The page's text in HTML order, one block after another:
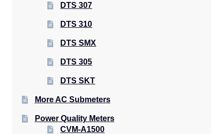
DTS 307
DTS 310
DTS SMX
DTS 305
DTS SKT
More AC Submeters
Power Quality Meters
CVM-A1500